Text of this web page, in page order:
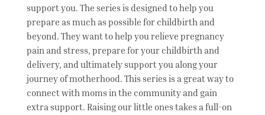
support you. The series is designed to help you
prepare as much as possible for childbirth and
beyond. They want to help you relieve pregnancy
pain and stress, prepare for your childbirth and
delivery, and ultimately support you along your
journey of motherhood. This series is a great way to
connect with moms in the community and gain
extra support. Raising our little ones takes a full-on